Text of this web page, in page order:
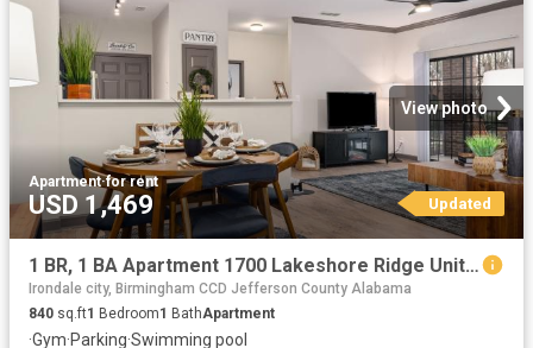
View photo
Apartment·for rent
USD 1,469 Updated
1 BR, 1 BA Apartment 1700 Lakeshore Ridge Unit 412, Birmingham, AL 35211
Irondale city, Birmingham CCD Jefferson County Alabama
840 sq.ft1 Bedroom1 BathApartment
·Gym·Parking·Swimming pool